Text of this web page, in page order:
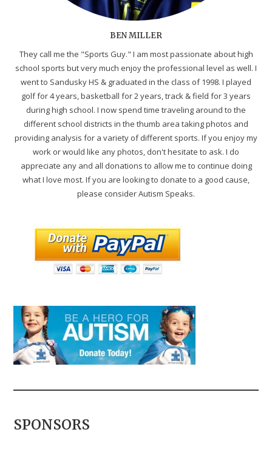
BEN MILLER
They call me the "Sports Guy." I am most passionate about high
school sports but very much enjoy the professional level as well. I
went to Sandusky HS & graduated in the class of 1998. I played
golf for 4 years, basketball for 2 years, track & field for 3 years
during high school. I now spend time traveling around to the
different school districts in the thumb area taking photos and
providing analysis for a variety of different sports. If you enjoy my
work or would like any photos, don't hesitate to ask. I do
appreciate any and all donations to allow me to continue doing
what I love most. If you are looking to donate to a good cause,
please consider Autism Speaks.
SPONSORS